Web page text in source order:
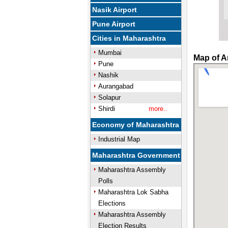
Nasik Airport
Pune Airport
Cities in Maharashtra
Mumbai
Pune
Nashik
Aurangabad
Solapur
Shirdi
more..
Economy of Maharashtra
Industrial Map
Maharashtra Government
Maharashtra Assembly
Polls
Maharashtra Lok Sabha
Elections
Maharashtra Assembly
Election Results
Map of